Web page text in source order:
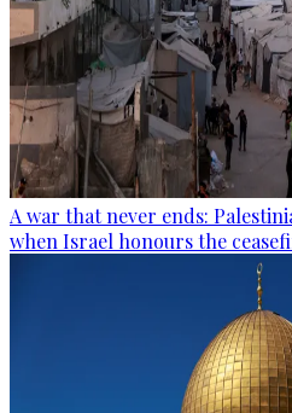
A war that never ends:
when Israel honours the